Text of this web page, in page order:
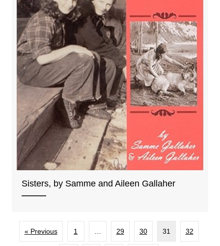
Sisters, by Samme and Aileen Gallaher
« Previous 1 29 30 31 32